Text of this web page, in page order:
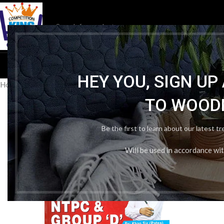
HEY YOU, SIGN
TO
Be the first to learn about our latest
Will be used in accordance
HOME
Home/ Publication Wise /Kiran Institute/Kiran railway Physics by